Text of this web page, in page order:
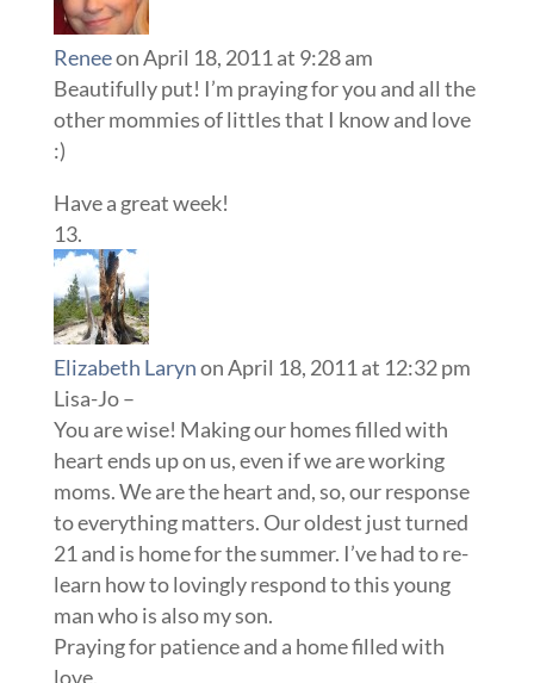
Reneeon April 18, 2011 at 9:28 am
Beautifully put! I’m praying for you and all the
other mommies of littles that I know and love
:)
Have a great week!
Elizabeth Larynon April 18, 2011 at 12:32 pm
Lisa-Jo –
You are wise! Making our homes filled with
heart ends up on us, even if we are working
moms. We are the heart and, so, our response
to everything matters. Our oldest just turned
21 and is home for the summer. I’ve had to re-
learn how to lovingly respond to this young
man who is also my son.
Praying for patience and a home filled with
love,